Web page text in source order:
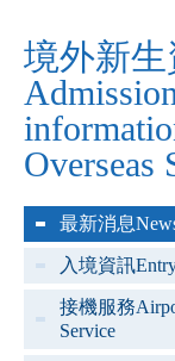
境外新生
Admission
Overseas
最新消息
入境資訊
接機服務
Service